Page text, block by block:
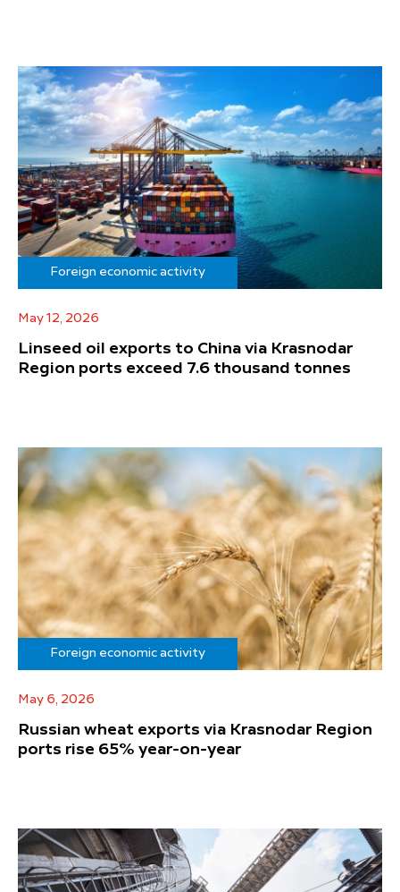
Foreign economic activity
May 12, 2026
Linseed oil exports to China via Krasnodar
Region ports exceed 7.6 thousand tonnes
Foreign economic activity
May 6, 2026
Russian wheat exports via Krasnodar Region
ports rise 65% year-on-year